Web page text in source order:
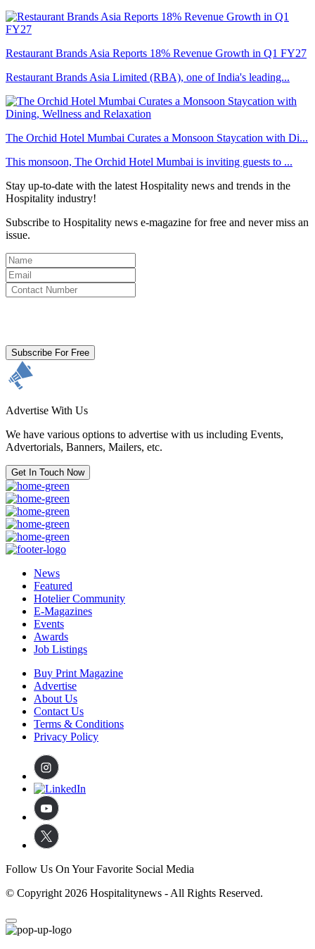
Restaurant Brands Asia Reports 18% Revenue Growth in Q1 FY27
Restaurant Brands Asia Limited (RBA), one of India's leading...
The Orchid Hotel Mumbai Curates a Monsoon Staycation with Di...
This monsoon, The Orchid Hotel Mumbai is inviting guests to ...
Stay up-to-date with the latest Hospitality news and trends in the
Hospitality industry!
Subscribe to Hospitality news e-magazine for free and never miss an
issue.
Subscribe For Free
Advertise With Us
We have various options to advertise with us including Events,
Advertorials, Banners, Mailers, etc.
Get In Touch Now
News
Featured
Hotelier Community
E-Magazines
Events
Awards
Job Listings
Buy Print Magazine
Advertise
About Us
Contact Us
Terms & Conditions
Privacy Policy
Follow Us On Your Favorite Social Media
© Copyright 2026 Hospitalitynews - All Rights Reserved.